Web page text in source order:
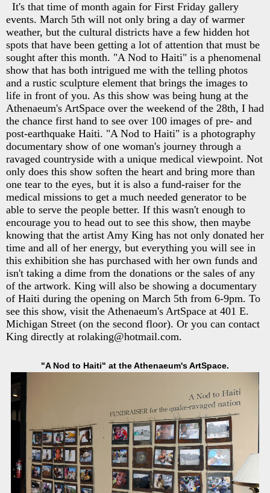
It's that time of month again for First Friday gallery
events. March 5th will not only bring a day of warmer
weather, but the cultural districts have a few hidden hot
spots that have been getting a lot of attention that must be
sought after this month. "A Nod to Haiti" is a phenomenal
show that has both intrigued me with the telling photos
and a rustic sculpture element that brings the images to
life in front of you. As this show was being hung at the
Athenaeum's ArtSpace over the weekend of the 28th, I had
the chance first hand to see over 100 images of pre- and
post-earthquake Haiti. "A Nod to Haiti" is a photography
documentary show of one woman's journey through a
ravaged countryside with a unique medical viewpoint. Not
only does this show soften the heart and bring more than
one tear to the eyes, but it is also a fund-raiser for the
medical missions to get a much needed generator to be
able to serve the people better. If this wasn't enough to
encourage you to head out to see this show, then maybe
knowing that the artist Amy King has not only donated her
time and all of her energy, but everything you will see in
this exhibition she has purchased with her own funds and
isn't taking a dime from the donations or the sales of any
of the artwork. King will also be showing a documentary
of Haiti during the opening on March 5th from 6-9pm. To
see this show, visit the Athenaeum's ArtSpace at 401 E.
Michigan Street (on the second floor). Or you can contact
King directly at rolaking@hotmail.com.
"A Nod to Haiti" at the Athenaeum's ArtSpace.